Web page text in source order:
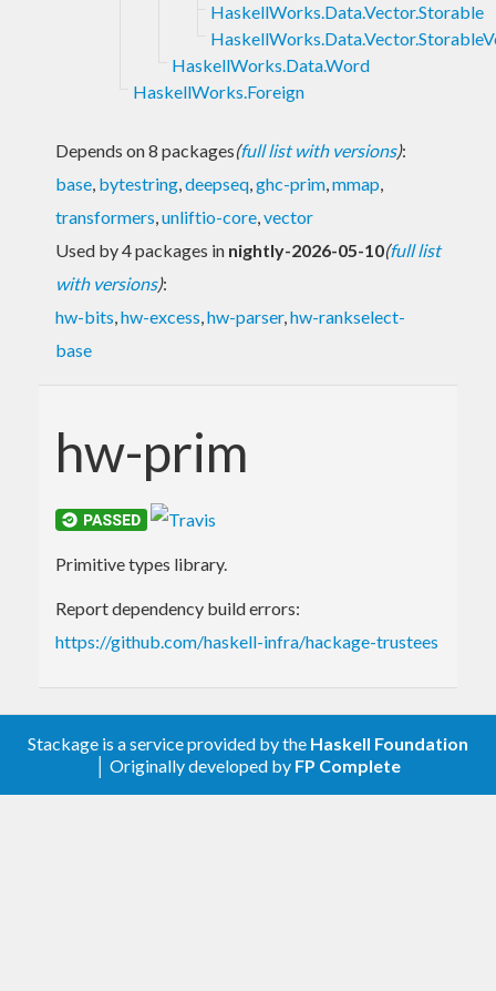
HaskellWorks.Data.Vector.Storable
HaskellWorks.Data.Word
HaskellWorks.Foreign
Depends on 8 packages(full list with versions):
base, bytestring,deepseq,ghc-prim,mmap,
transformers,unliftio-core,vector
Used by 4 packages in nightly-2026-05-10(full list
with versions):
hw-bits,hw-excess,hw-parser,hw-rankselect-
base
hw-prim
Primitive types library.
Report dependency build errors:
https://github.com/haskell-infra/hackage-trustees
Stackage is a service provided by the Haskell Foundation
│ Originally developed by FP Complete